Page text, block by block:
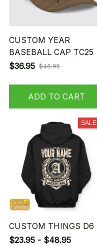
CUSTOM YEAR
BASEBALL CAP TC25
$36.95 $46.95
ADD TO CART
SALE
CUSTOM THINGS D6
$23.95 - $48.95